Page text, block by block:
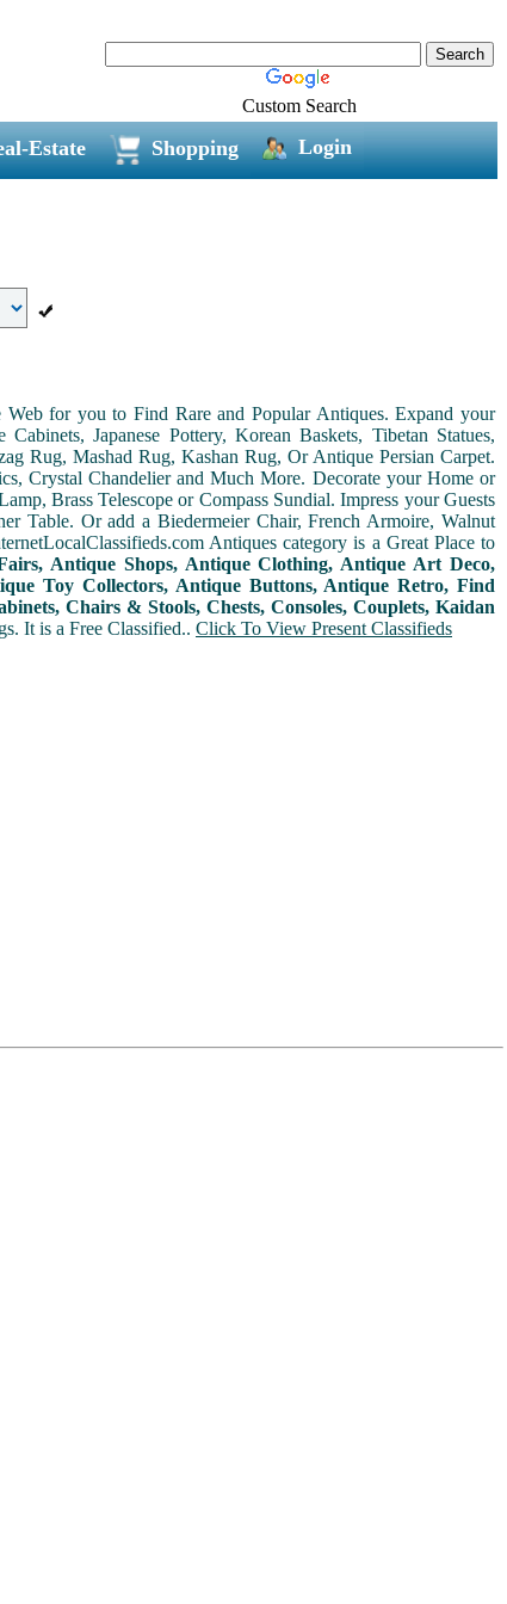
Custom Search
Estate Shopping Login
for you to Find Rare and Popular Antiques. Expand your
Japanese Pottery, Korean Baskets, Tibetan Statues,
Rug, Mashad Rug, Kashan Rug, Or Antique Persian Carpet.
Crystal Chandelier and Much More. Decorate your Home or
Brass Telescope or Compass Sundial. Impress your Guests
Table. Or add a Biedermeier Chair, French Armoire, Walnut
Antiques category is a Great Place to
Antique Shops, Antique Clothing, Antique Art Deco,
Toy Collectors, Antique Buttons, Antique Retro, Find
Chairs & Stools, Chests, Consoles, Couplets, Kaidan
It is a Free Classified.. Click To View Present Classifieds